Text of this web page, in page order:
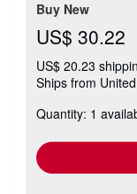
Buy New
US$ 30.22
US$ 20.23
Ships from
Quantity: 1